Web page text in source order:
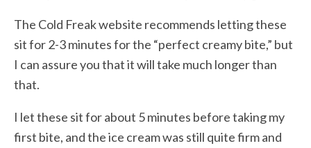
The Cold Freak website recommends letting these
sit for 2-3 minutes for the “perfect creamy bite,” but
I can assure you that it will take much longer than
that.
I let these sit for about 5 minutes before taking my
first bite, and the ice cream was still quite firm and